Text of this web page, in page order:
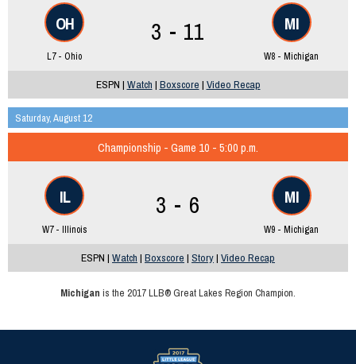
OH
L7 - Ohio
3 - 11 MI
W8 - Michigan
ESPN | Watch | Boxscore | Video Recap
Saturday, August 12
Championship - Game 10 - 5:00 p.m.
IL
W7 - Illinois
3 - 6 MI
W9 - Michigan
ESPN | Watch | Boxscore | Story| Video Recap
Michigan is the 2017 LLB® Great Lakes Region Champion.